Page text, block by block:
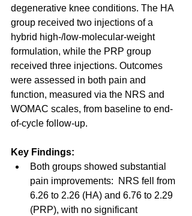
degenerative knee conditions. The HA
group received two injections of a
hybrid high-/low-molecular-weight
formulation, while the PRP group
received three injections. Outcomes
were assessed in both pain and
function, measured via the NRS and
WOMAC scales, from baseline to end-
of-cycle follow-up.
Key Findings:
Both groups showed substantial
pain improvements:  NRS fell from
6.26 to 2.26 (HA) and 6.76 to 2.29
(PRP), with no significant